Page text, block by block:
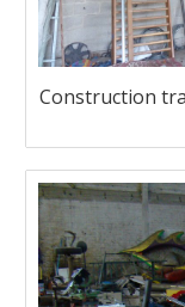
Construction